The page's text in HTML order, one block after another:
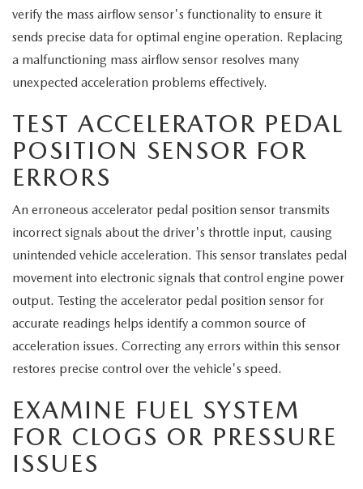
verify the mass airflow sensor's functionality to ensure it
sends precise data for optimal engine operation. Replacing
a malfunctioning mass airflow sensor resolves many
unexpected acceleration problems effectively.
TEST ACCELERATOR PEDAL
POSITION SENSOR FOR
ERRORS
An erroneous accelerator pedal position sensor transmits
incorrect signals about the driver's throttle input, causing
unintended vehicle acceleration. This sensor translates pedal
movement into electronic signals that control engine power
output. Testing the accelerator pedal position sensor for
accurate readings helps identify a common source of
acceleration issues. Correcting any errors within this sensor
restores precise control over the vehicle's speed.
EXAMINE FUEL SYSTEM
FOR CLOGS OR PRESSURE
ISSUES